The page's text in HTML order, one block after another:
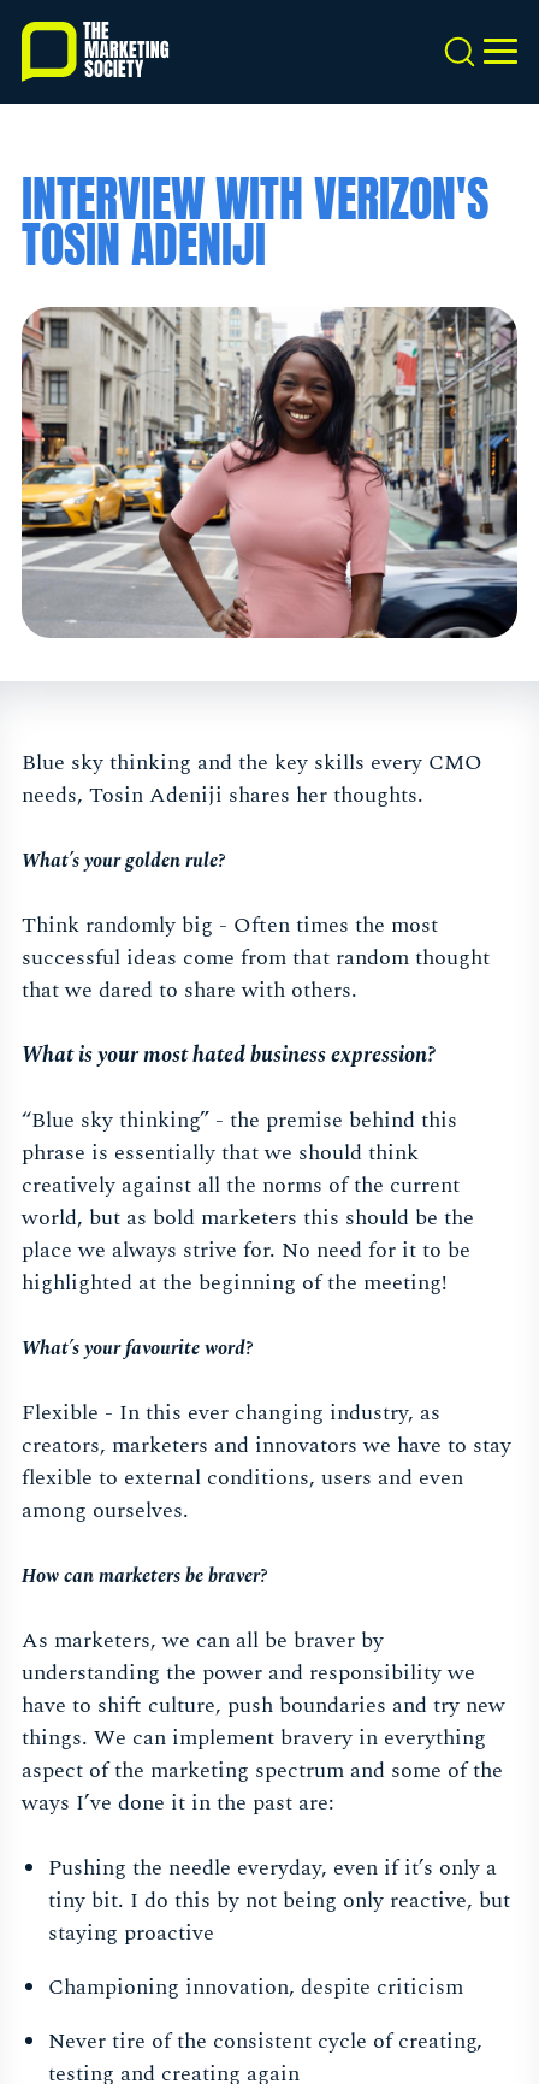
Skip
main
content
Search
INTERVIEW WITH VERIZON'S
TOSIN ADENIJI
Blue sky thinking and the key skills every CMO
needs, Tosin Adeniji shares her thoughts.
What’s your golden rule?
Think randomly big - Often times the most
successful ideas come from that random thought
that we dared to share with others.
What is your most hated business expression?
“Blue sky thinking” - the premise behind this
phrase is essentially that we should think
creatively against all the norms of the current
world, but as bold marketers this should be the
place we always strive for. No need for it to be
highlighted at the beginning of the meeting!
What’s yourfavouriteword?
Flexible - In this ever changing industry, as
creators, marketers and innovators we have to stay
flexible to external conditions, users and even
among ourselves.
How can marketers be braver?
As marketers, we can all be braver by
understanding the power and responsibility we
have to shift culture, push boundaries and try new
things. We can implement bravery in everything
aspect of the marketing spectrum and some of the
ways I’ve done it in the past are:
Pushing the needle everyday, even if it’s only a
tiny bit. I do this by not being only reactive, but
staying proactive
Championing innovation, despite criticism
Never tire of the consistent cycle of creating,
testing and creating again